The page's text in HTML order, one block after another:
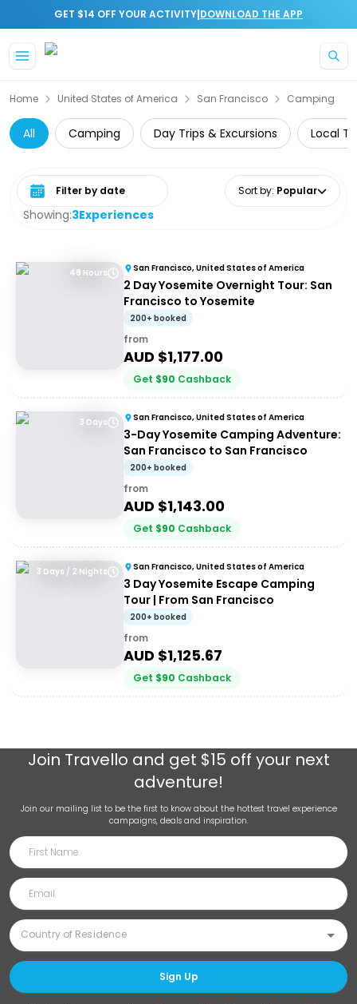
GET $14 OFF YOUR ACTIVITY|DOWNLOAD THE APP
Home United States of America San Francisco Camping
All Camping Day Trips & Excursions Local
Showing:3Experiences
Select date range Sort by: Popular
48 Hours San Francisco, United States of America
2 Day Yosemite Overnight Tour: San
Francisco to Yosemite
200+ booked
from
AUD $1,177.00
Get $90 Cashback
3 Days San Francisco, United States of America
3-Day Yosemite Camping Adventure:
San Francisco to San Francisco
200+ booked
from
AUD $1,143.00
Get $90 Cashback
3 Days / 2 Nights San Francisco, United States of America
3 Day Yosemite Escape Camping
Tour | From San Francisco
200+ booked
from
AUD $1,125.67
Get $90 Cashback
Join Travello and get $15 off your next
adventure!
Join our mailing list to be the first to know about the hottest travel experience
campaigns, deals and inspiration.
Sign Up